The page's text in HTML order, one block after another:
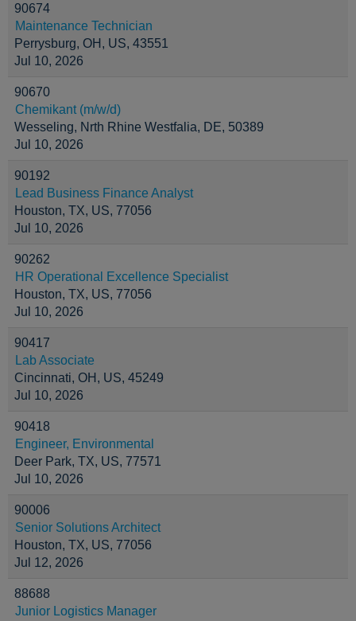
90674
Maintenance Technician
Perrysburg, OH, US, 43551
Jul 10, 2026
90670
Chemikant (m/w/d)
Wesseling, Nrth Rhine Westfalia, DE, 50389
Jul 10, 2026
90192
Lead Business Finance Analyst
Houston, TX, US, 77056
Jul 10, 2026
90262
HR Operational Excellence Specialist
Houston, TX, US, 77056
Jul 10, 2026
90417
Lab Associate
Cincinnati, OH, US, 45249
Jul 10, 2026
90418
Engineer, Environmental
Deer Park, TX, US, 77571
Jul 10, 2026
90006
Senior Solutions Architect
Houston, TX, US, 77056
Jul 12, 2026
88688
Junior Logistics Manager